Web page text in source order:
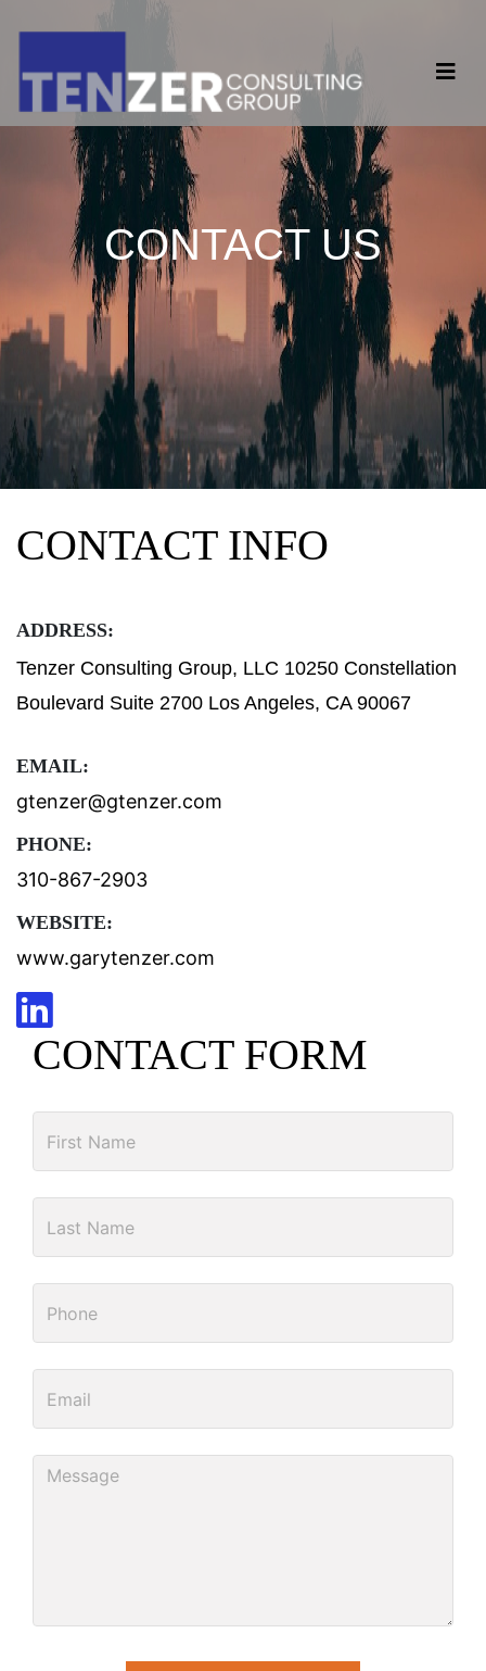
CONTACT US
CONTACT INFO
ADDRESS:
Tenzer Consulting Group, LLC 10250 Constellation
Boulevard Suite 2700 Los Angeles, CA 90067
EMAIL:
gtenzer@gtenzer.com
PHONE:
310-867-2903
WEBSITE:
www.garytenzer.com
CONTACT FORM